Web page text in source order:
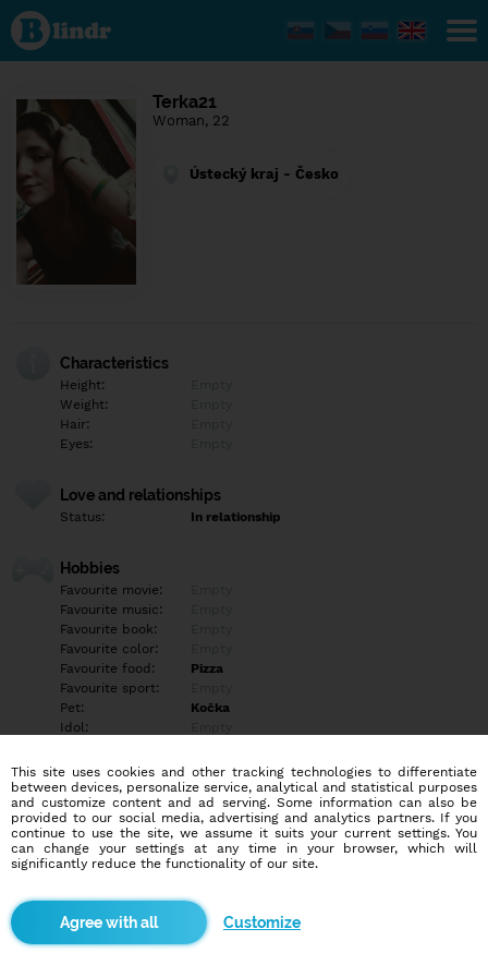
Find out
what's
under
the
Social
and
dating
network.
Terka21
Woman, 22
Ústecký kraj - Česko
Characteristics
Height:
Weight:
Hair:
Eyes:
Love and relationships
Status: In relationship
Hobbies
Favourite movie:
Favourite music:
Favourite book:
Favourite color:
Favourite food:
Pizza
Favourite sport:
Pet:
Kočka
Idol:
Education/Employment
Education:
Highschool
Profession:
Empty
Hobbies
More informations
This site uses cookies and other tracking technologies to differentiate
between devices, personalize service, analytical and statistical purposes
and customize content and ad serving. Some information can also be
provided to our social media, advertising and analytics partners. If you
continue to use the site, we assume it suits your current settings. You
can change your settings at any time in your browser, which will
significantly reduce the functionality of our site.
Customize